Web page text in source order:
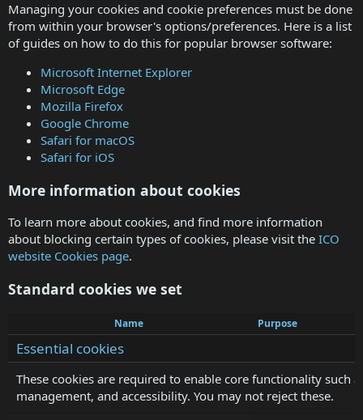
Managing your cookies and cookie preferences must be done
from within your browser's options/preferences. Here is a list
of guides on how to do this for popular browser software:
Microsoft Internet Explorer
Microsoft Edge
Mozilla Firefox
Google Chrome
Safari for macOS
Safari for iOS
More information about cookies
To learn more about cookies, and find more information
about blocking certain types of cookies, please visit the ICO
website Cookies page.
Standard cookies we set
Name Purpose
Essential cookies
These cookies are required to enable core functionality such
management, and accessibility. You may not reject these.